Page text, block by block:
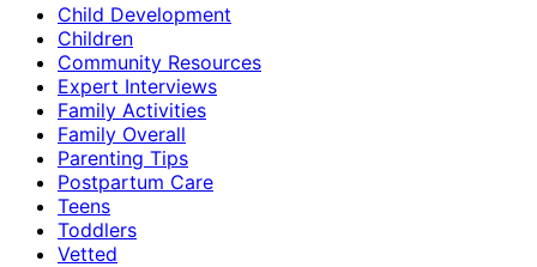
Child Development
Children
Community Resources
Expert Interviews
Family Activities
Family Overall
Parenting Tips
Postpartum Care
Teens
Toddlers
Vetted